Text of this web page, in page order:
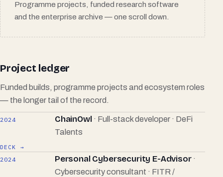
Programme projects, funded research software
and the enterprise archive — one scroll down.
Project ledger
Funded builds, programme projects and ecosystem roles
— the longer tail of the record.
2024 ChainOwl · Full-stack developer · DeFi
Talents
DECK →
2024 Personal Cybersecurity E-Advisor ·
Cybersecurity consultant · FITR /